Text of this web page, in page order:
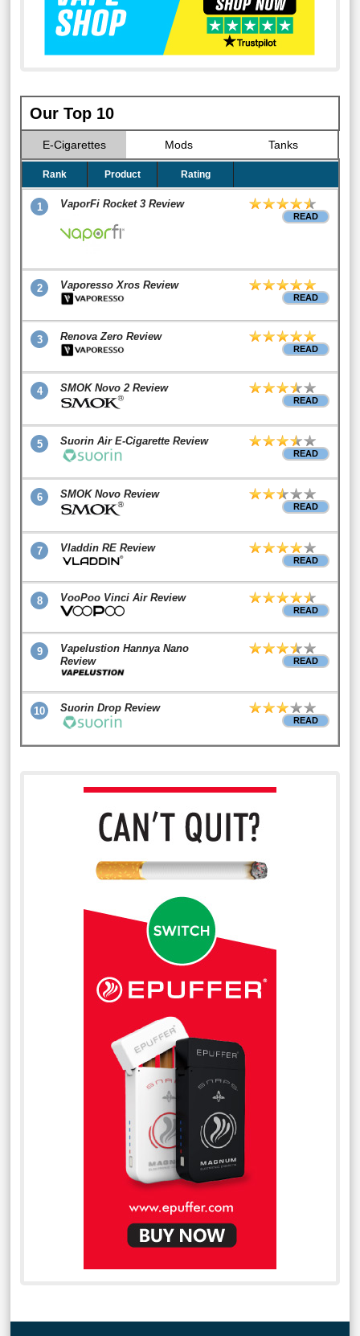
Our Top 10
E-Cigarettes Mods Tanks
Rank Product Rating
1 VaporFi Rocket 3 Review
READ
2 Vaporesso Xros Review
READ
3 Renova Zero Review
READ
4 SMOK Novo 2 Review
READ
5 Suorin Air E-Cigarette Review
READ
6 SMOK Novo Review
READ
7 Vladdin RE Review
READ
8 VooPoo Vinci Air Review
READ
9
Vapelustion Hannya Nano
Review
READ
10 Suorin Drop Review
READ